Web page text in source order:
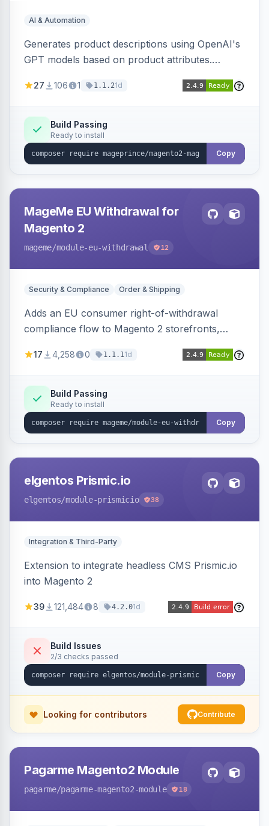
AI & Automation
Generates product descriptions using OpenAI's
GPT models based on product attributes.
OpenAI models.
27 106 1 1.1.21d
Build Passing
Ready to install
Copy
MageMe EU Withdrawal for
Magento 2
mageme/module-eu-withdrawal 12
Security & Compliance Order & Shipping
Adds an EU consumer right-of-withdrawal
compliance flow to Magento 2 storefronts,
withdrawal requests through a guided form.
Annex I text in 22 EU locales, and provides an
admin grid with status workflow and CSV
export.
17 4,258 0 1.1.11d
Build Passing
Ready to install
Copy
elgentos Prismic.io
elgentos/module-prismicio 38
Integration & Third-Party
Extension to integrate headless CMS Prismic.io
into Magento 2
39 121,484 8 4.2.01d
Build Issues
2/3 checks passed
Copy
Looking for contributors Contribute
Pagarme Magento2 Module
pagarme/pagarme-magento2-module 18